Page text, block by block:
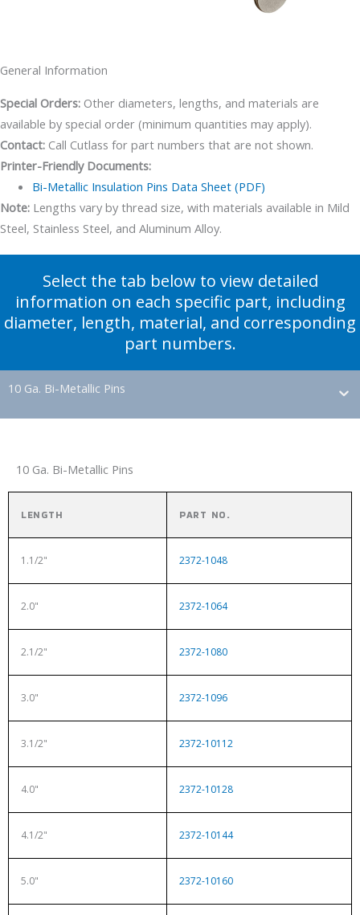
General Information
Special Orders: Other diameters, lengths, and materials are
available by special order (minimum quantities may apply).
Contact: Call Cutlass for part numbers that are not shown.
Printer-Friendly Documents:
Bi-Metallic Insulation Pins Data Sheet (PDF)
Note: Lengths vary by thread size, with materials available in Mild
Steel, Stainless Steel, and Aluminum Alloy.
Select the tab below to view detailed
information on each specific part, including
diameter, length, material, and corresponding
part numbers.
10 Ga. Bi-Metallic Pins
10 Ga. Bi-Metallic Pins
LENGTH PART NO.
1.1/2" 2372-1048
2.0" 2372-1064
2.1/2" 2372-1080
3.0" 2372-1096
3.1/2" 2372-10112
4.0" 2372-10128
4.1/2" 2372-10144
5.0" 2372-10160